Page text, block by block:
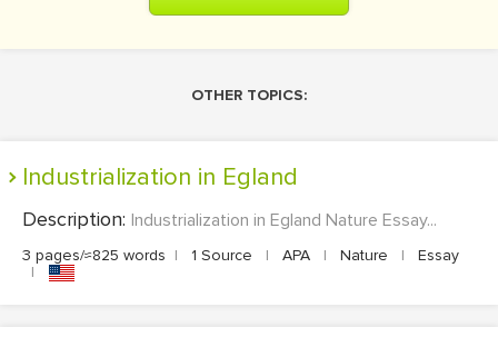
OTHER TOPICS:
Industrialization in Egland
Description: Industrialization in Egland Nature Essay...
3 pages/≈825 words | 1 Source | APA | Nature |
Essay
|